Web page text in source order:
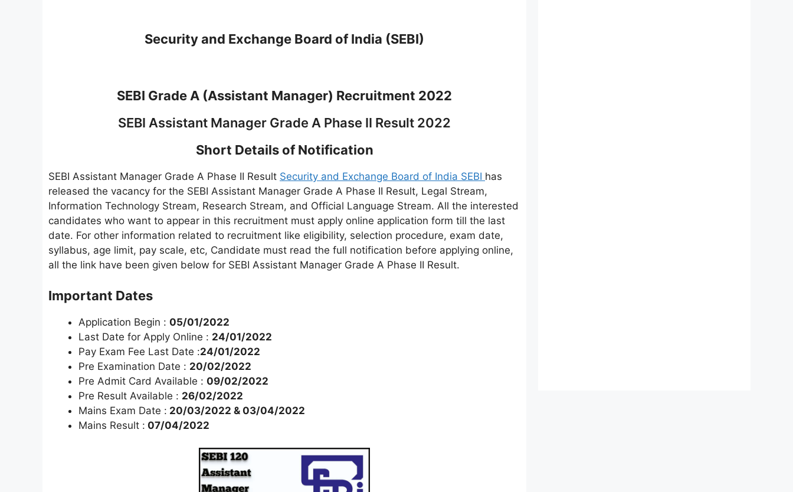
Security and Exchange Board of India (SEBI)
SEBI Grade A (Assistant Manager) Recruitment 2022
SEBI Assistant Manager Grade A Phase II Result 2022
Short Details of Notification
SEBI Assistant Manager Grade A Phase II Result Security and Exchange Board of India SEBI has
released the vacancy for the SEBI Assistant Manager Grade A Phase II Result, Legal Stream,
Information Technology Stream, Research Stream, and Official Language Stream. All the interested
candidates who want to appear in this recruitment must apply online application form till the last
date. For other information related to recruitment like eligibility, selection procedure, exam date,
syllabus, age limit, pay scale, etc, Candidate must read the full notification before applying online,
all the link have been given below for SEBI Assistant Manager Grade A Phase II Result.
Important Dates
Application Begin : 05/01/2022
Last Date for Apply Online : 24/01/2022
Pay Exam Fee Last Date :24/01/2022
Pre Examination Date : 20/02/2022
Pre Admit Card Available : 09/02/2022
Pre Result Available : 26/02/2022
Mains Exam Date : 20/03/2022 & 03/04/2022
Mains Result : 07/04/2022